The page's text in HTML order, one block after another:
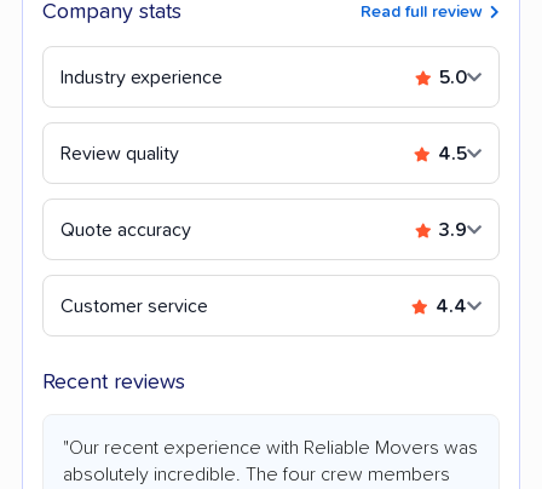
Company stats Read full review
Industry experience 5.0
Review quality 4.5
Quote accuracy 3.9
Customer service 4.4
Recent reviews
"Our recent experience with Reliable Movers was
absolutely incredible. The four crew members